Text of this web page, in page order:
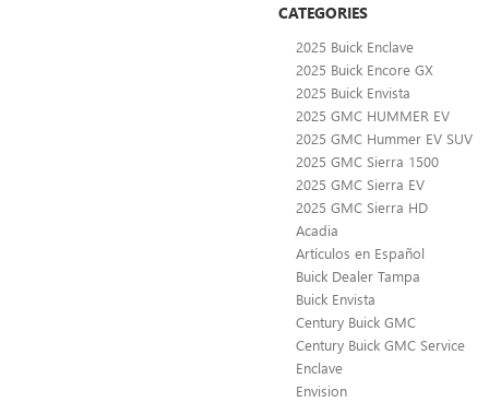
CATEGORIES
2025 Buick Enclave
2025 Buick Encore GX
2025 Buick Envista
2025 GMC HUMMER EV
2025 GMC Hummer EV SUV
2025 GMC Sierra 1500
2025 GMC Sierra EV
2025 GMC Sierra HD
Acadia
Artículos en Español
Buick Dealer Tampa
Buick Envista
Century Buick GMC
Century Buick GMC Service
Enclave
Envision